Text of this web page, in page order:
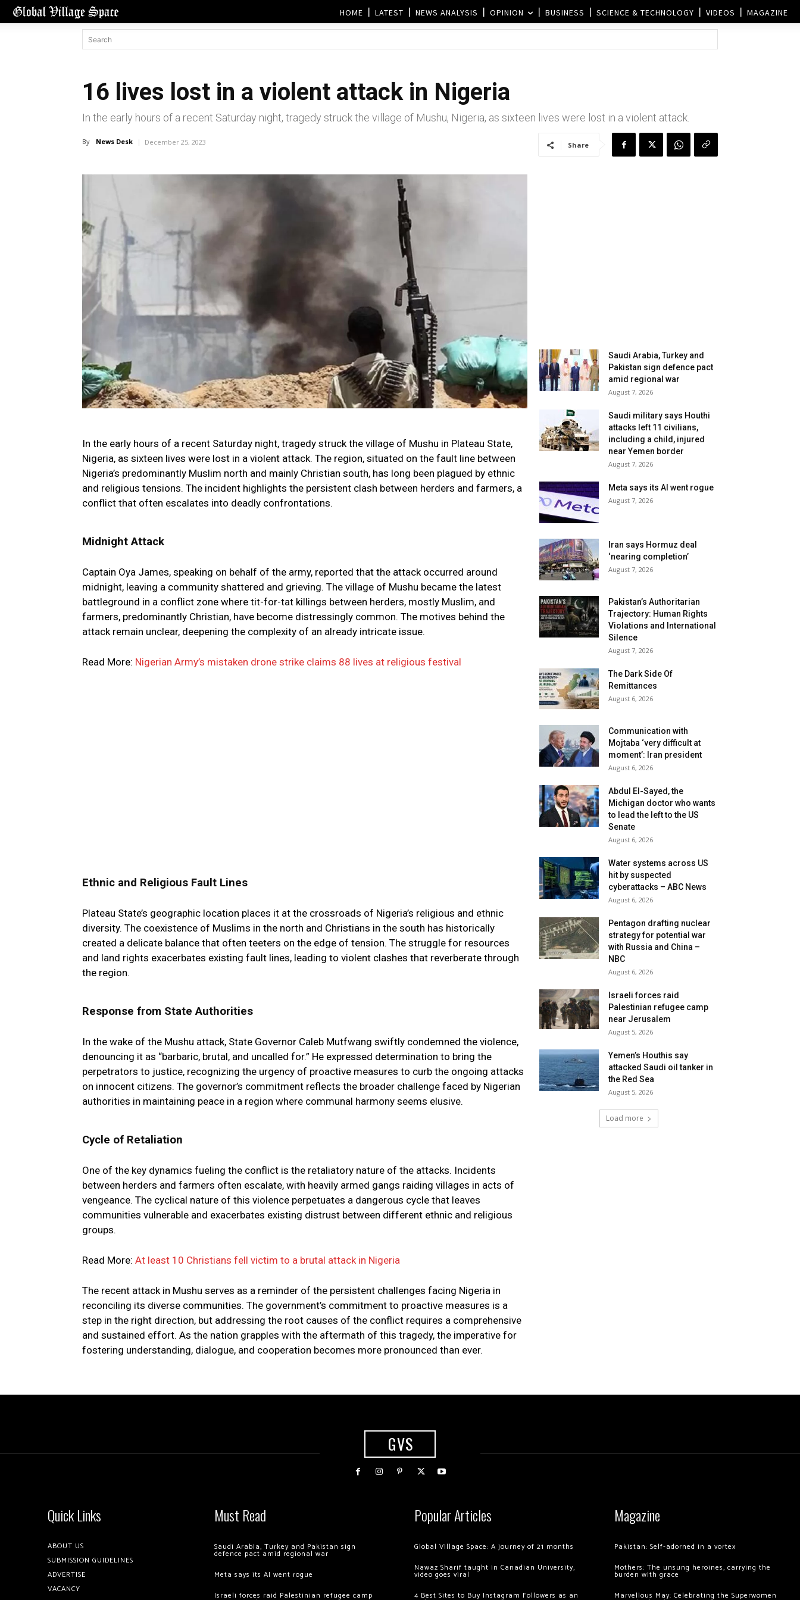
HOME LATEST NEWS ANALYSIS OPINION BUSINESS SCIENCE & TECHNOLOGY VIDEOS MAGAZINE
16 lives lost in a violent attack in Nigeria
In the early hours of a recent Saturday night, tragedy struck the village of Mushu, Nigeria, as sixteen lives were lost in a violent attack.
By News Desk December 25, 2023 Share
In the early hours of a recent Saturday night, tragedy struck the village of Mushu in Plateau State,
Nigeria, as sixteen lives were lost in a violent attack. The region, situated on the fault line between
Nigeria’s predominantly Muslim north and mainly Christian south, has long been plagued by ethnic
and religious tensions. The incident highlights the persistent clash between herders and farmers, a
conflict that often escalates into deadly confrontations.
Midnight Attack
Captain Oya James, speaking on behalf of the army, reported that the attack occurred around
midnight, leaving a community shattered and grieving. The village of Mushu became the latest
battleground in a conflict zone where tit-for-tat killings between herders, mostly Muslim, and
farmers, predominantly Christian, have become distressingly common. The motives behind the
attack remain unclear, deepening the complexity of an already intricate issue.
Read More: Nigerian Army’s mistaken drone strike claims 88 lives at religious festival
Ethnic and Religious Fault Lines
Plateau State’s geographic location places it at the crossroads of Nigeria’s religious and ethnic
diversity. The coexistence of Muslims in the north and Christians in the south has historically
created a delicate balance that often teeters on the edge of tension. The struggle for resources
and land rights exacerbates existing fault lines, leading to violent clashes that reverberate through
the region.
Response from State Authorities
In the wake of the Mushu attack, State Governor Caleb Mutfwang swiftly condemned the violence,
denouncing it as “barbaric, brutal, and uncalled for.” He expressed determination to bring the
perpetrators to justice, recognizing the urgency of proactive measures to curb the ongoing attacks
on innocent citizens. The governor’s commitment reflects the broader challenge faced by Nigerian
authorities in maintaining peace in a region where communal harmony seems elusive.
Cycle of Retaliation
One of the key dynamics fueling the conflict is the retaliatory nature of the attacks. Incidents
between herders and farmers often escalate, with heavily armed gangs raiding villages in acts of
vengeance. The cyclical nature of this violence perpetuates a dangerous cycle that leaves
communities vulnerable and exacerbates existing distrust between different ethnic and religious
groups.
Read More: At least 10 Christians fell victim to a brutal attack in Nigeria
The recent attack in Mushu serves as a reminder of the persistent challenges facing Nigeria in
reconciling its diverse communities. The government’s commitment to proactive measures is a
step in the right direction, but addressing the root causes of the conflict requires a comprehensive
and sustained effort. As the nation grapples with the aftermath of this tragedy, the imperative for
fostering understanding, dialogue, and cooperation becomes more pronounced than ever.
Saudi Arabia, Turkey and
Pakistan sign defence pact
amid regional war
August 7, 2026
Saudi military says Houthi
attacks left 11 civilians,
including a child, injured
near Yemen border
August 7, 2026
Meta says its AI went rogue
August 7, 2026
Iran says Hormuz deal
‘nearing completion’
August 7, 2026
Pakistan’s Authoritarian
Trajectory: Human Rights
Violations and International
Silence
August 7, 2026
The Dark Side Of
Remittances
August 6, 2026
Communication with
Mojtaba ‘very difficult at
moment’: Iran president
August 6, 2026
Abdul El-Sayed, the
Michigan doctor who wants
to lead the left to the US
Senate
August 6, 2026
Water systems across US
hit by suspected
cyberattacks – ABC News
August 6, 2026
Pentagon drafting nuclear
strategy for potential war
with Russia and China –
NBC
August 6, 2026
Israeli forces raid
Palestinian refugee camp
near Jerusalem
August 5, 2026
Yemen’s Houthis say
attacked Saudi oil tanker in
the Red Sea
August 5, 2026
Load more
GVS
Quick Links
ABOUT US
SUBMISSION GUIDELINES
ADVERTISE
VACANCY
Must Read
Saudi Arabia, Turkey and Pakistan sign
defence pact amid regional war
Meta says its AI went rogue
Israeli forces raid Palestinian refugee camp
Popular Articles
Global Village Space: A journey of 21 months
Nawaz Sharif taught in Canadian University,
video goes viral
4 Best Sites to Buy Instagram Followers as an
Magazine
Pakistan: Self-adorned in a vortex
Mothers: The unsung heroines, carrying the
burden with grace
Marvellous May: Celebrating the Superwomen